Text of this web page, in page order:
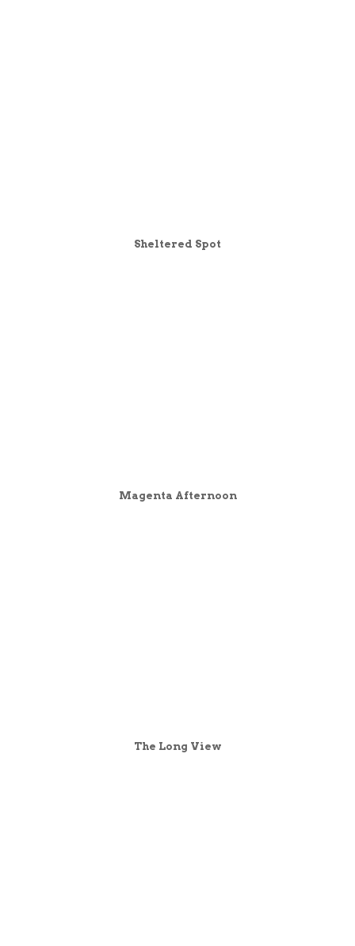
Sheltered Spot
Magenta Afternoon
The Long View